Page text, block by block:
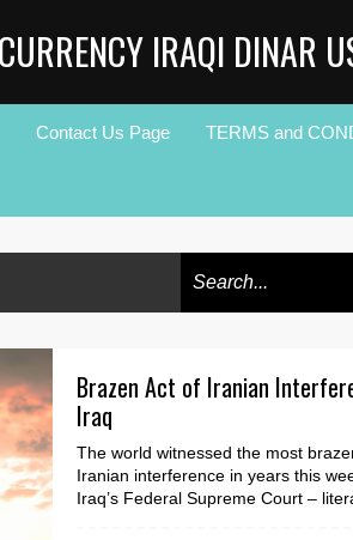
IRAQI DINAR
Contact Us Page TERMS and
Brazen Act of Iranian
Iraq
The world witnessed the most
Iranian interference in years this
Iraq’s Federal Supreme Court –